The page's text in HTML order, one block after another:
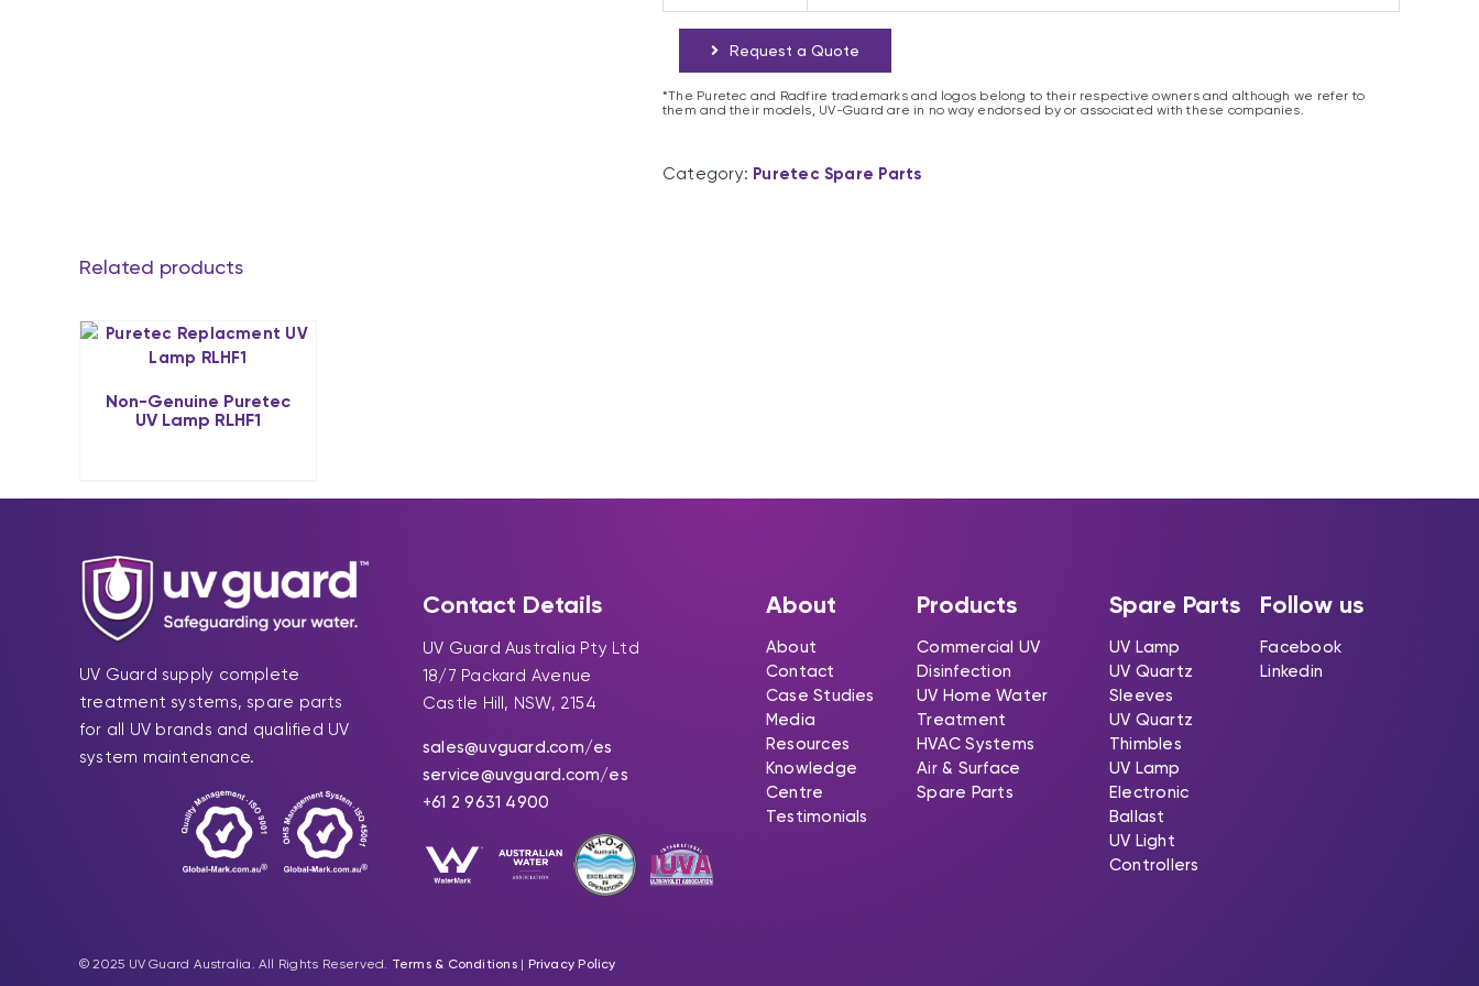
Request a Quote
*The Puretec and Radfire trademarks and logos belong to their respective owners and although we refer to
them and their models, UV-Guard are in no way endorsed by or associated with these companies.
Category: Puretec Spare Parts
Related products
Non-Genuine Puretec
UV Lamp RLHF1
UV Guard supply complete
treatment systems, spare parts
for all UV brands and qualified UV
system maintenance.
Contact Details
UV Guard Australia Pty Ltd
18/7 Packard Avenue
Castle Hill, NSW, 2154
sales@uvguard.com/es
service@uvguard.com/es
+61 2 9631 4900
About
About
Contact
Case Studies
Media
Resources
Knowledge
Centre
Testimonials
Products
Commercial UV
Disinfection
UV Home Water
Treatment
HVAC Systems
Air & Surface
Spare Parts
Spare Parts
UV Lamp
UV Quartz
Sleeves
UV Quartz
Thimbles
UV Lamp
Electronic
Ballast
UV Light
Controllers
Follow us
Facebook
Linkedin
© 2025 UV Guard Australia. All Rights Reserved. Terms & Conditions| Privacy Policy